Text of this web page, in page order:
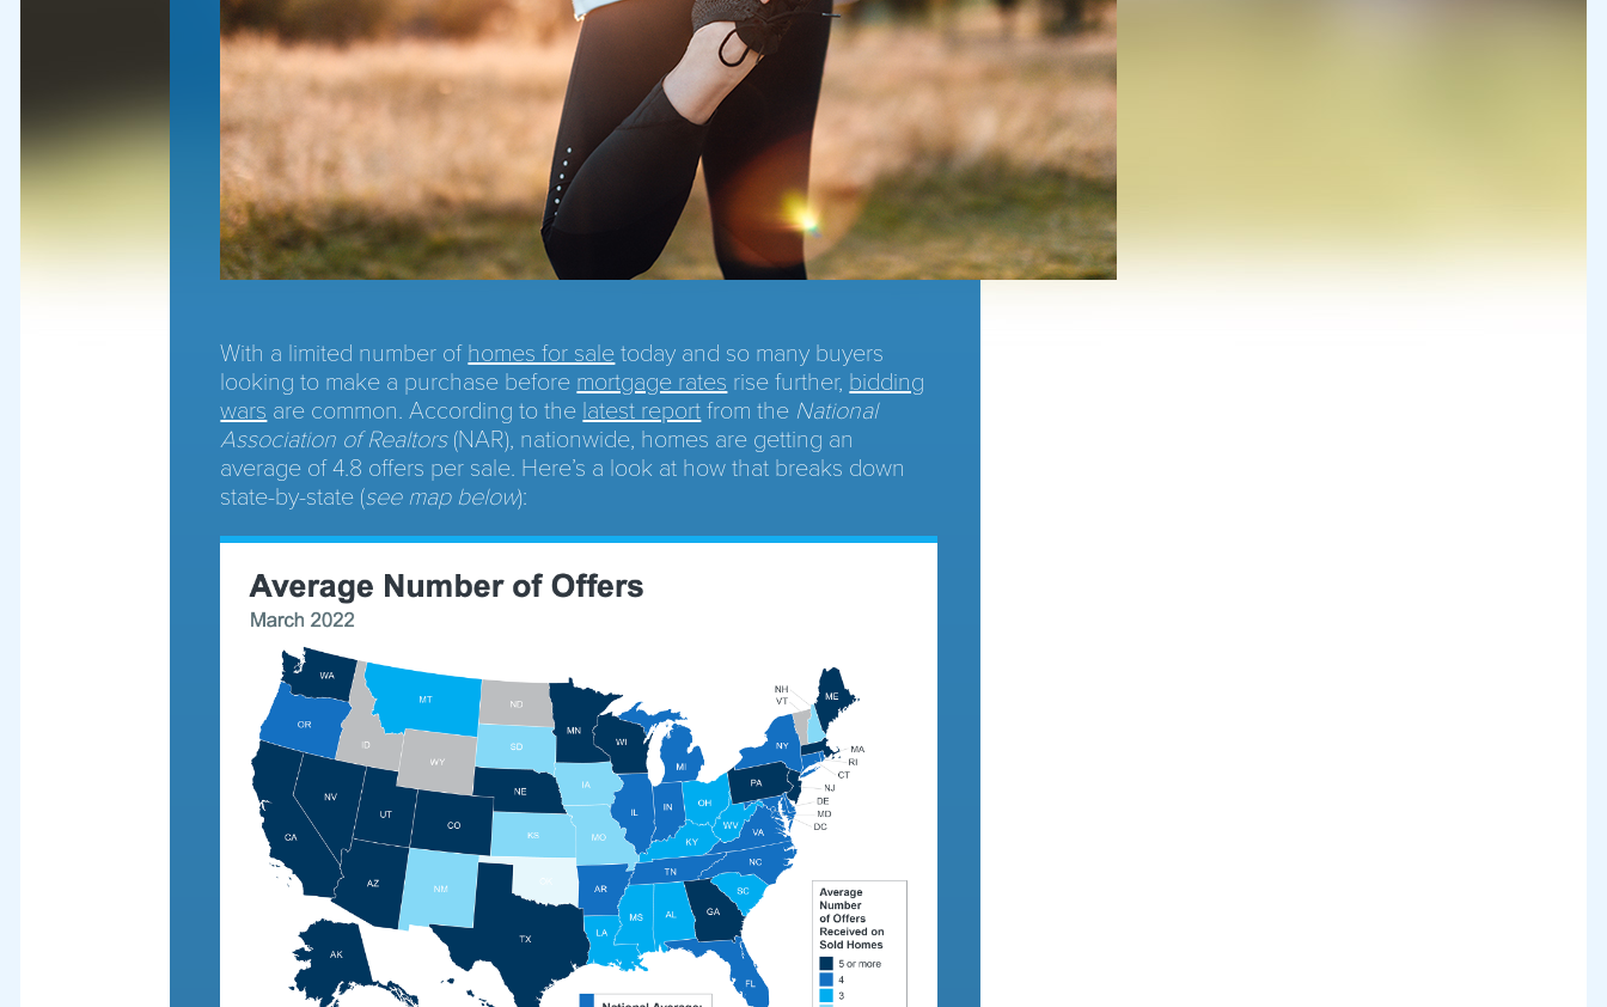
With a limited number of homes for sale today and so many buyers
looking to make a purchase before mortgage rates rise further, bidding
wars are common. According to the latest report from the National
Association of Realtors(NAR), nationwide, homes are getting an
average of 4.8 offers per sale. Here’s a look at how that breaks down
state-by-state (see map below):